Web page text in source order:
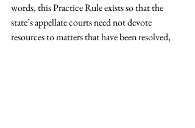
words, this Practice Rule exists so that the
state’s appellate courts need not devote
resources to matters that have been resolved,